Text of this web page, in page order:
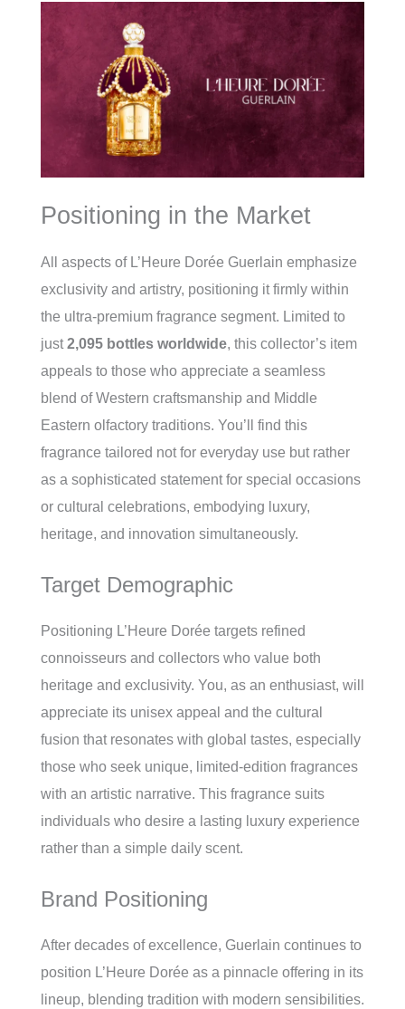
Positioning in the Market
All aspects of L’Heure Dorée Guerlain emphasize
exclusivity and artistry, positioning it firmly within
the ultra-premium fragrance segment. Limited to
just2,095 bottles worldwide, this collector’s item
appeals to those who appreciate a seamless
blend of Western craftsmanship and Middle
Eastern olfactory traditions. You’ll find this
fragrance tailored not for everyday use but rather
as a sophisticated statement for special occasions
or cultural celebrations, embodying luxury,
heritage, and innovation simultaneously.
Target Demographic
Positioning L’Heure Dorée targets refined
connoisseurs and collectors who value both
heritage and exclusivity. You, as an enthusiast, will
appreciate its unisex appeal and the cultural
fusion that resonates with global tastes, especially
those who seek unique, limited-edition fragrances
with an artistic narrative. This fragrance suits
individuals who desire a lasting luxury experience
rather than a simple daily scent.
Brand Positioning
After decades of excellence, Guerlain continues to
position L’Heure Dorée as a pinnacle offering in its
lineup, blending tradition with modern sensibilities.